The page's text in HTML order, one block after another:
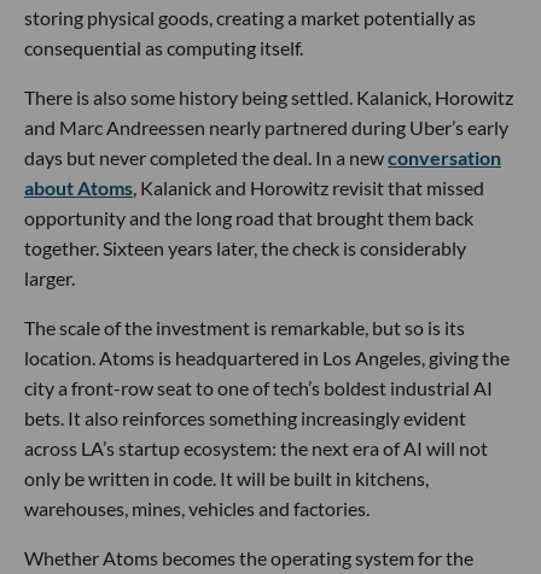
storing physical goods, creating a market potentially as
consequential as computing itself.
There is also some history being settled. Kalanick, Horowitz
and Marc Andreessen nearly partnered during Uber’s early
days but never completed the deal. In a newconversation
about Atoms , Kalanick and Horowitz revisit that missed
opportunity and the long road that brought them back
together. Sixteen years later, the check is considerably
larger.
The scale of the investment is remarkable, but so is its
location. Atoms is headquartered in Los Angeles, giving the
city a front-row seat to one of tech’s boldest industrial AI
bets. It also reinforces something increasingly evident
across LA’s startup ecosystem: the next era of AI will not
only be written in code. It will be built in kitchens,
warehouses, mines, vehicles and factories.
Whether Atoms becomes the operating system for the